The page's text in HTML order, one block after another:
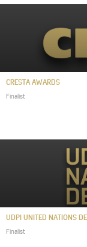
CRESTA AWARDS
Finalist
UDPI UNITED NATIONS
Finalist